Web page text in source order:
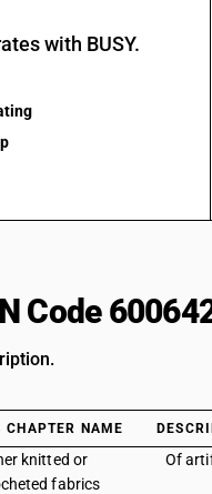
with BUSY.
Code
CHAPTER NAME
knitted or
fabrics
Of